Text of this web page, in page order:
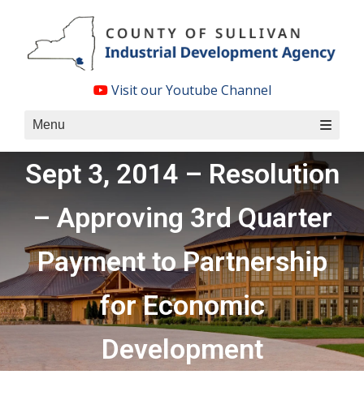
content
Visit our Youtube Channel
Menu
Sept 3, 2014 – Resolution
– Approving 3rd Quarter
Payment to Partnership
for Economic
Development